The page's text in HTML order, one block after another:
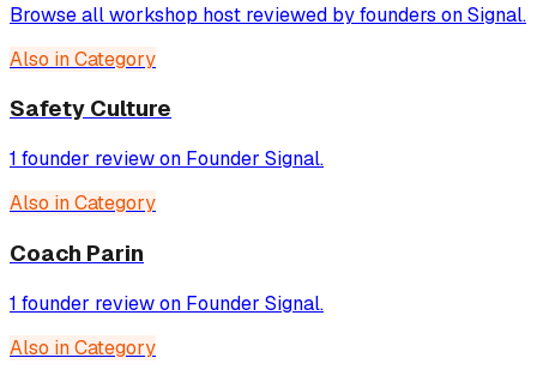
Browse all workshop host reviewed by founders on Signal.
Also in Category
Safety Culture
1 founder review on Founder Signal.
Also in Category
Coach Parin
1 founder review on Founder Signal.
Also in Category